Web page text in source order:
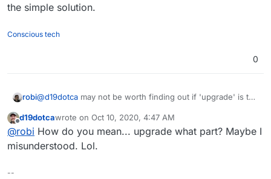
Sur and see if that helps. Otherwise all I can think of
the simple solution.
Conscious tech
0
robi@d19dotca may not be worth finding out if 'upgrade' is the
Offline
d19dotcawrote on Oct 10, 2020, 4:47 AM
last edited by
@robi How do you mean... upgrade what part? Maybe I
misunderstood. Lol.
--